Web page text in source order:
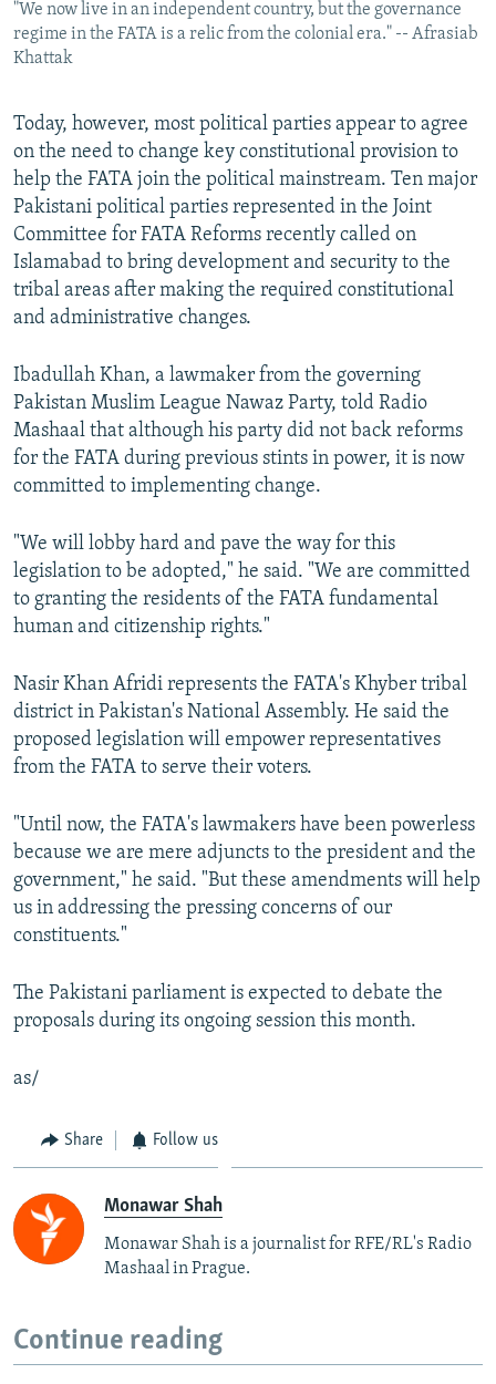
"We now live in an independent country, but the governance
regime in the FATA is a relic from the colonial era." -- Afrasiab
Khattak
Today, however, most political parties appear to agree
on the need to change key constitutional provision to
help the FATA join the political mainstream. Ten major
Pakistani political parties represented in the Joint
Committee for FATA Reforms recently called on
Islamabad to bring development and security to the
tribal areas after making the required constitutional
and administrative changes.
Ibadullah Khan, a lawmaker from the governing
Pakistan Muslim League Nawaz Party, told Radio
Mashaal that although his party did not back reforms
for the FATA during previous stints in power, it is now
committed to implementing change.
"We will lobby hard and pave the way for this
legislation to be adopted," he said. "We are committed
to granting the residents of the FATA fundamental
human and citizenship rights."
Nasir Khan Afridi represents the FATA's Khyber tribal
district in Pakistan's National Assembly. He said the
proposed legislation will empower representatives
from the FATA to serve their voters.
"Until now, the FATA's lawmakers have been powerless
because we are mere adjuncts to the president and the
government," he said. "But these amendments will help
us in addressing the pressing concerns of our
constituents."
The Pakistani parliament is expected to debate the
proposals during its ongoing session this month.
as/
Share Follow us
Monawar Shah
Monawar Shah is a journalist for RFE/RL's Radio
Mashaal in Prague.
Continue reading